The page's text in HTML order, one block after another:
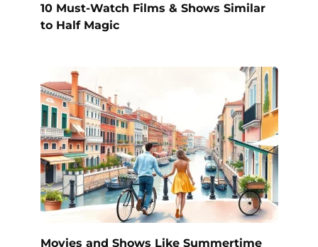
10 Must-Watch Films & Shows Similar
to Half Magic
Movies and Shows Like Summertime